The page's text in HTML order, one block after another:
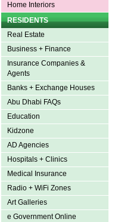
Home Interiors
RESIDENTS
Real Estate
Business + Finance
Insurance Companies &
Agents
Banks + Exchange Houses
Abu Dhabi FAQs
Education
Kidzone
AD Agencies
Hospitals + Clinics
Medical Insurance
Radio + WiFi Zones
Art Galleries
e Government Online